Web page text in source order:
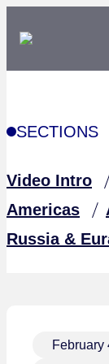
SECTIONS
Video Intro
Americas
Russia &
February